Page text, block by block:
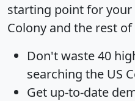
starting point for your
Colony and the rest
Don't waste 40
searching the US
Get up-to-date